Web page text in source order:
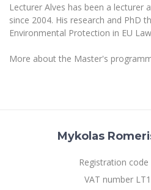
Doctoral (PhD)
Projects
Annual Scientific
News
For students
Practical
Information for
Students
Erasmus+
Other outgoing
Partnerships
Asian Center
Prevention of
MBA
Doctoral (PHD) Studies
LL.M. Preparatory
development)
Information system
E-mail service
Lecturer Alves has been a lecturer
since 2004. His research and PhD
Environmental Protection in EU
More about the Master's
Mykolas
Registration
VAT number